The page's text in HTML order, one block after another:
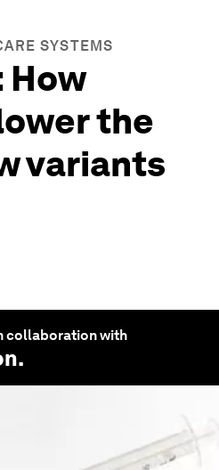
SYSTEMS
How
the
variants
collaboration with
.